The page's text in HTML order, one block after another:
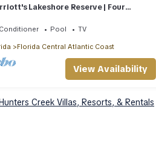
Lakeshore Reserve | Four
Pool TV
Florida Central Atlantic Coast
View Availability
Creek Villas, Resorts, & Rentals